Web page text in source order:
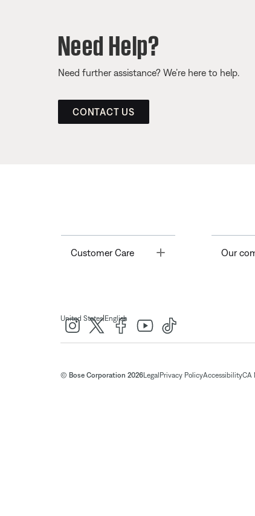
Need Help?
Need further assistance? We’re here to help.
CONTACT US
Customer Care Toggle Our
United States| English
© Bose Corporation 2026Legal Privacy PolicyAccessibilityCA